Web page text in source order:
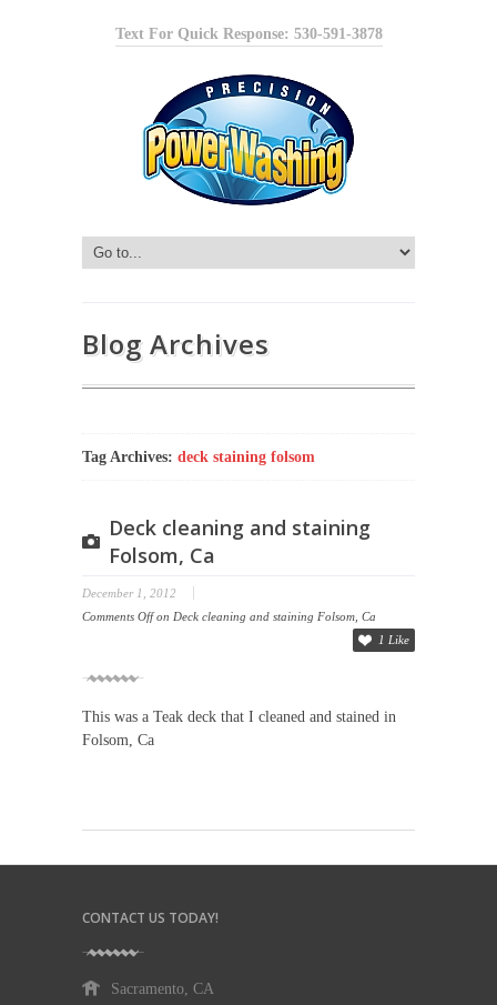
Text For Quick Response: 530-591-3878
Blog Archives
Tag Archives: deck staining folsom
Deck cleaning and staining
Folsom, Ca
December 1, 2012
Comments Offon Deck cleaning and staining Folsom, Ca
1 Like
This was a Teak deck that I cleaned and stained in
Folsom, Ca
CONTACT US TODAY!
Sacramento, CA